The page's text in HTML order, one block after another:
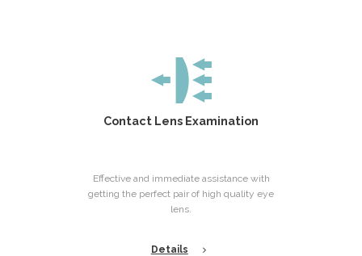
Contact Lens Examination
Effective and immediate assistance with
getting the perfect pair of high quality eye
lens.
Details